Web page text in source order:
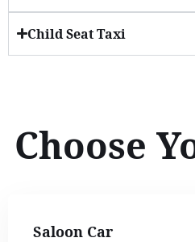
Child Seat Taxi
Choose
Saloon Car